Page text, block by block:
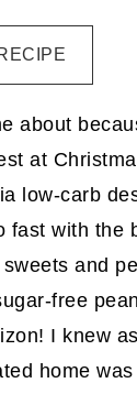
about
at
low-carb
fast with the
and
free
I knew
home